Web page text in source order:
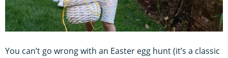
You can’t go wrong with an Easter egg hunt (it’s a classic